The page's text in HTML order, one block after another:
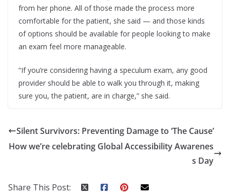
from her phone. All of those made the process more
comfortable for the patient, she said — and those kinds
of options should be available for people looking to make
an exam feel more manageable.
“If you’re considering having a speculum exam, any good
provider should be able to walk you through it, making
sure you, the patient, are in charge,” she said.
Silent Survivors: Preventing Damage to ‘The Cause’
How we’re celebrating Global Accessibility Awarenes
s Day
Share This Post: